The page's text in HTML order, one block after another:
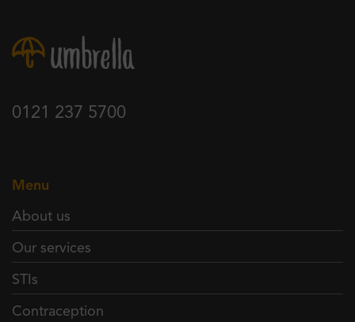
0121 237 5700
Menu
About us
Our services
STIs
Contraception